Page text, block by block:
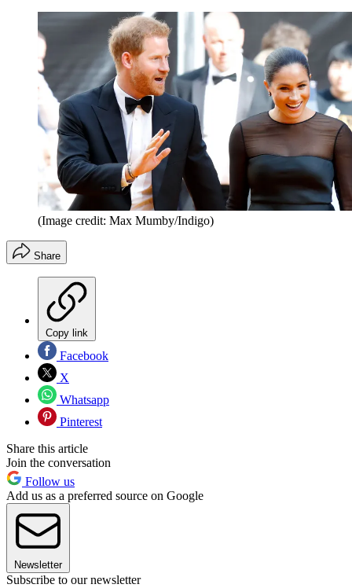
(Image credit: Max Mumby/Indigo)
Share
Copy link
Facebook
X
Whatsapp
Pinterest
Share this article
Join the conversation
Follow us
Add us as a preferred source on Google
Newsletter
Subscribe to our newsletter